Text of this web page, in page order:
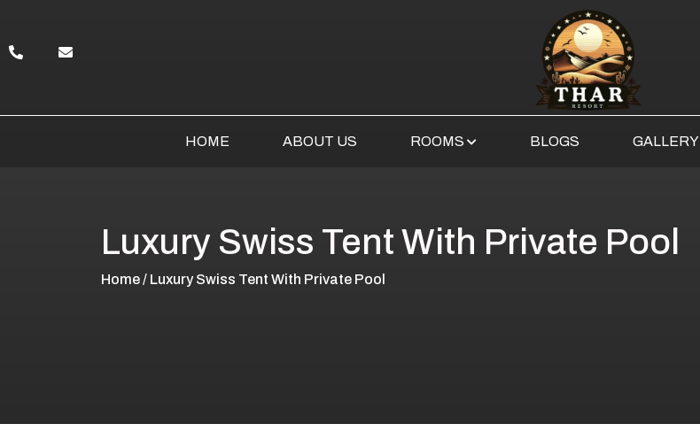
HOME ABOUT US ROOMS BLOGS GALLERY
Luxury Swiss Tent With Private Pool
Home/ Luxury Swiss Tent With Private Pool